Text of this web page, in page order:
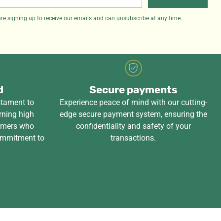
signing up to receive our emails and can unsubscribe at any time.
to
high
who
to
Secure payments
Experience peace of mind with our cutting-
edge secure payment system, ensuring the
confidentiality and safety of your
transactions.